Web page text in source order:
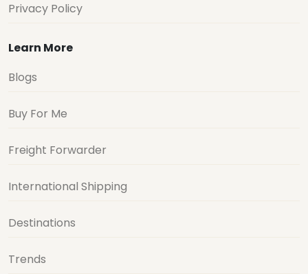
Privacy Policy
Learn More
Blogs
Buy For Me
Freight Forwarder
International Shipping
Destinations
Trends